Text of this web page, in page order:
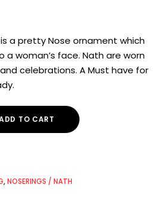
a pretty Nose ornament which
woman’s face. Nath are worn
celebrations. A Must have for
TO CART
,NOSERINGS / NATH